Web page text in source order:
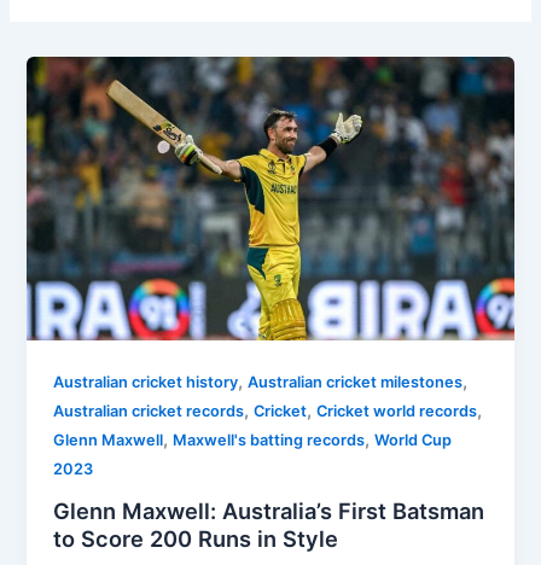
Australian cricket history,Australian cricket milestones,
Australian cricket records,Cricket,Cricket world records,
Glenn Maxwell, Maxwell's batting records,World Cup
2023
Glenn Maxwell: Australia’s First Batsman
to Score 200 Runs in Style